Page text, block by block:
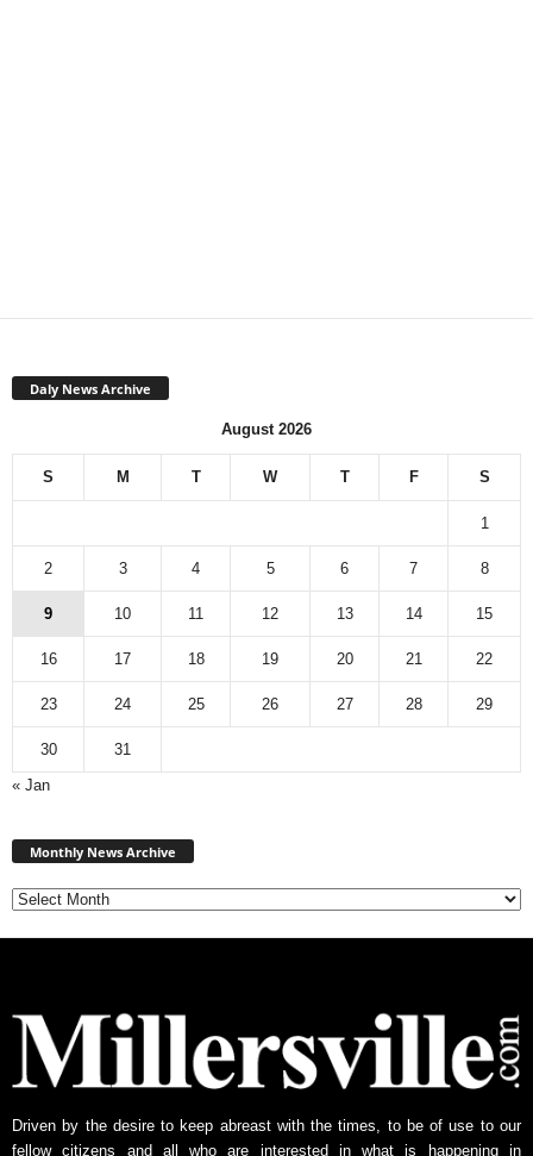
Daly News Archive
August 2026
S M T W T F S
1
2 3 4 5 6 7 8
9 10 11 12 13 14 15
16 17 18 19 20 21 22
23 24 25 26 27 28 29
30
31
« Jan
Monthly News Archive
w
s
r
c
Driven by the desire to keep abreast with the times, to be of use to our
fellow citizens and all who are interested in what is happening in